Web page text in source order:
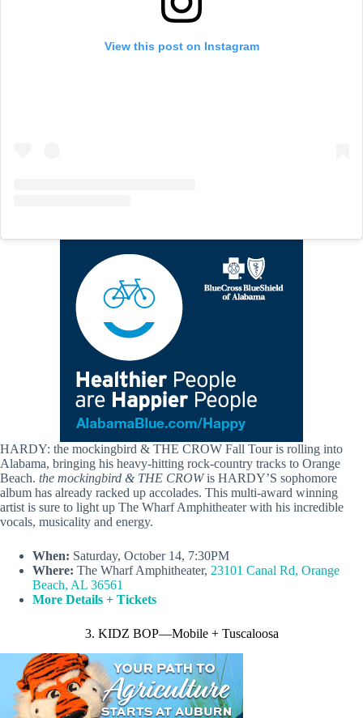
View this post on Instagram
HARDY: the mockingbird & THE CROW Fall Tour is rolling into
Alabama, bringing his heavy-hitting rock-country tracks to Orange
Beach. the mockingbird & THE CROWis HARDY’S sophomore
album has already racked up accolades. This multi-award winning
artist is sure to light up The Wharf Amphitheater with his incredible
vocals, musicality and energy.
When: Saturday, October 14, 7:30PM
Where: The Wharf Amphitheater, 23101 Canal Rd, Orange
Beach, AL 36561
More Details + Tickets
3. KIDZ BOP—Mobile + Tuscaloosa